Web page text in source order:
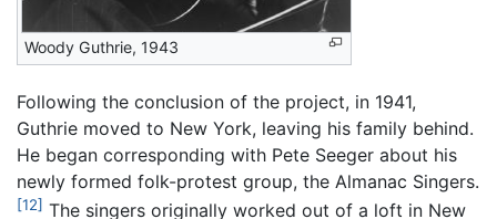
Woody Guthrie, 1943
Following the conclusion of the project, in 1941,
Guthrie moved to New York, leaving his family behind.
He began corresponding with Pete Seeger about his
newly formed folk-protest group, the Almanac Singers.
[12] The singers originally worked out of a loft in New